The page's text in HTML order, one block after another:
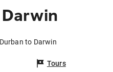
to Darwin
Tours